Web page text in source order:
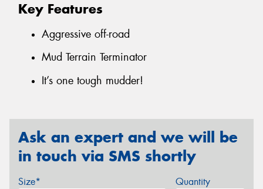
Key Features
Aggressive off-road
Mud Terrain Terminator
It’s one tough mudder!
Ask an expert and we will be
in touch via SMS shortly
Size* Quantity